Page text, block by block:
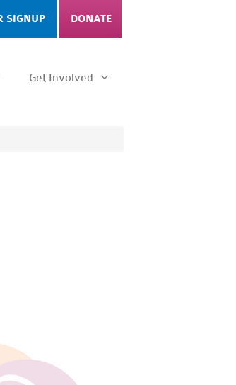
SIGNUP DONATE
Get Involved